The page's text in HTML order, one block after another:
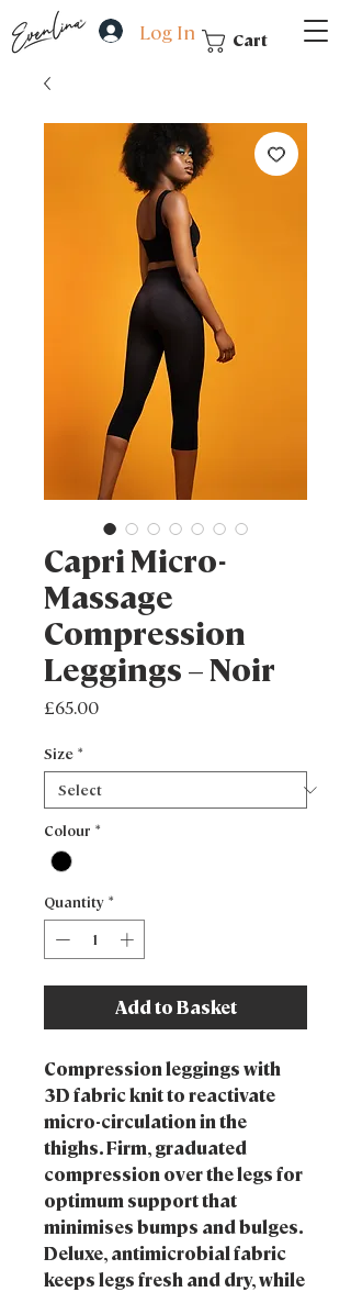
Log In Cart
Capri Micro-
Massage
Compression
Leggings – Noir
£65.00Price
Size *
Colour *
Quantity *
Add to Basket
Compression leggings with
3D fabric knit to reactivate
micro-circulation in the
thighs. Firm, graduated
compression over the legs for
optimum support that
minimises bumps and bulges.
Deluxe, antimicrobial fabric
keeps legs fresh and dry, while